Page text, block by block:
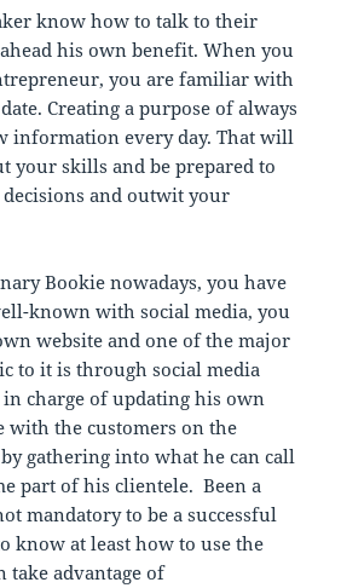
know how to talk to their
his own benefit. When you
you are familiar with
Creating a purpose of always
information every day. That will
your skills and be prepared to
decisions and outwit your
Bookie nowadays, you have
known with social media, you
website and one of the major
to it is through social media
charge of updating his own
with the customers on the
gathering into what he can call
part of his clientele. Been a
mandatory to be a successful
know at least how to use the
take advantage of